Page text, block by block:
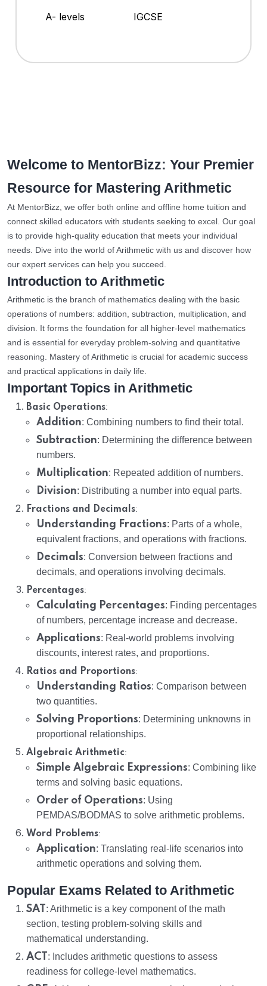
A- levels
IGCSE
Welcome to MentorBizz: Your Premier
Resource for Mastering Arithmetic
At MentorBizz, we offer both online and offline home tuition and
connect skilled educators with students seeking to excel. Our goal
is to provide high-quality education that meets your individual
needs. Dive into the world of Arithmetic with us and discover how
our expert services can help you succeed.
Introduction to Arithmetic
Arithmetic is the branch of mathematics dealing with the basic
operations of numbers: addition, subtraction, multiplication, and
division. It forms the foundation for all higher-level mathematics
and is essential for everyday problem-solving and quantitative
reasoning. Mastery of Arithmetic is crucial for academic success
and practical applications in daily life.
Important Topics in Arithmetic
Basic Operations:
Addition: Combining numbers to find their total.
Subtraction: Determining the difference between
numbers.
Multiplication: Repeated addition of numbers.
Division: Distributing a number into equal parts.
Fractions and Decimals:
Understanding Fractions: Parts of a whole,
equivalent fractions, and operations with fractions.
Decimals: Conversion between fractions and
decimals, and operations involving decimals.
Percentages:
Calculating Percentages: Finding percentages
of numbers, percentage increase and decrease.
Applications: Real-world problems involving
discounts, interest rates, and proportions.
Ratios and Proportions:
Understanding Ratios: Comparison between
two quantities.
Solving Proportions: Determining unknowns in
proportional relationships.
Algebraic Arithmetic:
Simple Algebraic Expressions: Combining like
terms and solving basic equations.
Order of Operations: Using
PEMDAS/BODMAS to solve arithmetic problems.
Word Problems:
Application: Translating real-life scenarios into
arithmetic operations and solving them.
Popular Exams Related to Arithmetic
SAT : Arithmetic is a key component of the math
section, testing problem-solving skills and
mathematical understanding.
ACT : Includes arithmetic questions to assess
readiness for college-level mathematics.